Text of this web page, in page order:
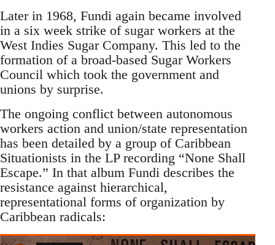
Later in 1968, Fundi again became involved
in a six week strike of sugar workers at the
West Indies Sugar Company. This led to the
formation of a broad-based Sugar Workers
Council which took the government and
unions by surprise.
The ongoing conflict between autonomous
workers action and union/state representation
has been detailed by a group of Caribbean
Situationists in the LP recording “None Shall
Escape.” In that album Fundi describes the
resistance against hierarchical,
representational forms of organization by
Caribbean radicals: